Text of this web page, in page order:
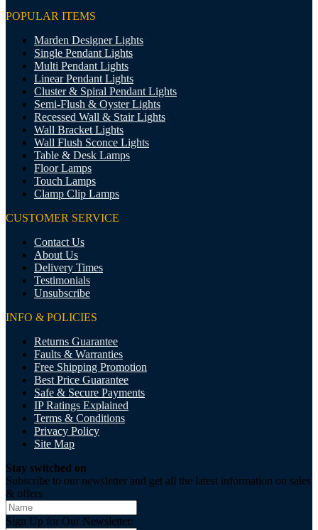
POPULAR ITEMS
Marden Designer Lights
Single Pendant Lights
Multi Pendant Lights
Linear Pendant Lights
Cluster & Spiral Pendant Lights
Semi-Flush & Oyster Lights
Recessed Wall & Stair Lights
Wall Bracket Lights
Wall Flush Sconce Lights
Table & Desk Lamps
Floor Lamps
Touch Lamps
Clamp Clip Lamps
CUSTOMER SERVICE
Contact Us
About Us
Delivery Times
Testimonials
Unsubscribe
INFO & POLICIES
Returns Guarantee
Faults & Warranties
Free Shipping Promotion
Best Price Guarantee
Safe & Secure Payments
IP Ratings Explained
Terms & Conditions
Privacy Policy
Site Map
Stay switched on
Subscribe to our newsletter and get all the latest information on sales
& offers
Sign Up for Our Newsletter: